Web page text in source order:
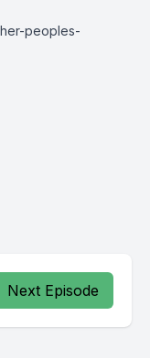
peoples-
Next Episode